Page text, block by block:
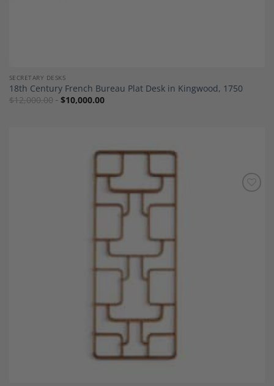
SECRETARY DESKS
18th Century French Bureau Plat Desk in Kingwood, 1750
$12,000.00 $10,000.00